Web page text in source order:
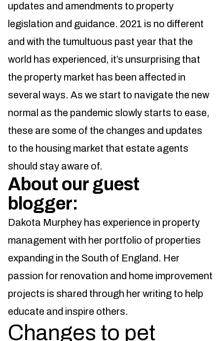
updates and amendments to property
legislation and guidance. 2021 is no different
and with the tumultuous past year that the
world has experienced, it’s unsurprising that
the property market has been affected in
several ways. As we start to navigate the new
normal as the pandemic slowly starts to ease,
these are some of the changes and updates
to the housing market that estate agents
should stay aware of.
About our guest
blogger:
Dakota Murphey has experience in property
management with her portfolio of properties
expanding in the South of England. Her
passion for renovation and home improvement
projects is shared through her writing to help
educate and inspire others.
Changes to pet